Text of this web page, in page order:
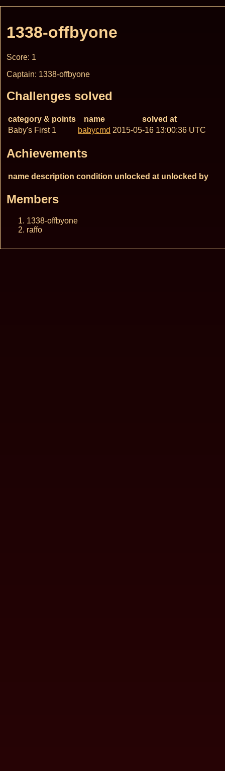
1338-offbyone
Score: 1
Captain: 1338-offbyone
Challenges solved
category & points name
solved at
Baby's First 1
babycmd 2015-05-16 13:00:36 UTC
Achievements
name description condition unlocked at unlocked by
Members
1338-offbyone
raffo